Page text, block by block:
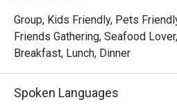
Group, Kids Friendly, Pets
Friends Gathering, Seafood
Breakfast, Lunch, Dinner
Spoken Languages